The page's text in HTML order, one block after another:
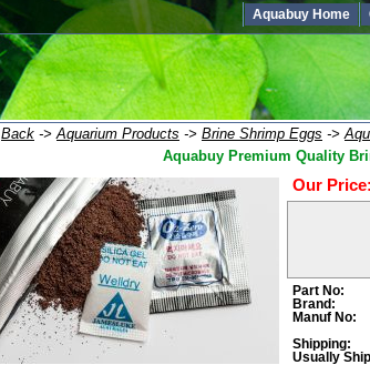
Aquabuy Home
Back ->Aquarium Products -> Brine Shrimp Eggs ->
Aquabuy Premium Quality
Our Price:
Part No:
Brand:
Manuf No:
Shipping:
Usually